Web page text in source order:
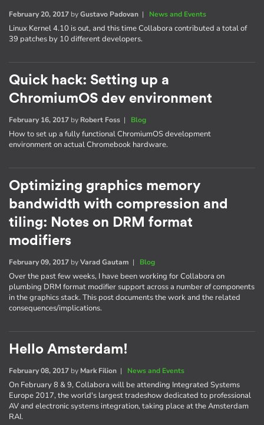
February 20, 2017 byGustavo Padovan | News and Events
Linux Kernel 4.10 is out, and this time Collabora contributed a total of
39 patches by 10 different developers.
Quick hack: Setting up a
ChromiumOS dev environment
February 16, 2017 by Robert Foss | Blog
How to set up a fully functional ChromiumOS development
environment on actual Chromebook hardware.
Optimizing graphics memory
bandwidth with compression and
tiling: Notes on DRM format
modifiers
February 09, 2017 byVarad Gautam | Blog
Over the past few weeks, I have been working for Collabora on
plumbing DRM format modifier support across a number of components
in the graphics stack. This post documents the work and the related
consequences/implications.
Hello Amsterdam!
February 08, 2017 by Mark Filion | News and Events
On February 8 & 9, Collabora will be attending Integrated Systems
Europe 2017, the world's largest tradeshow dedicated to professional
AV and electronic systems integration, taking place at the Amsterdam
RAI.